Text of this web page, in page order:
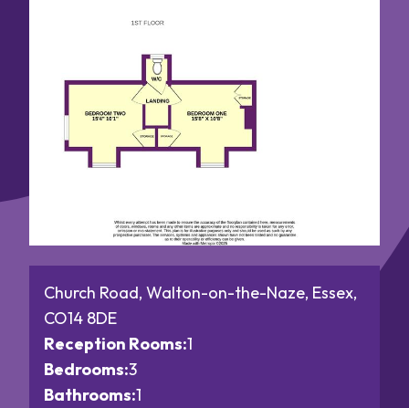
Church Road, Walton-on-the-Naze, Essex,
CO14 8DE
Reception Rooms:1
Bedrooms:3
Bathrooms:1